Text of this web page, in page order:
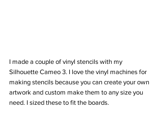
I made a couple of vinyl stencils with my
Silhouette Cameo 3. I love the vinyl machines for
making stencils because you can create your own
artwork and custom make them to any size you
need. I sized these to fit the boards.